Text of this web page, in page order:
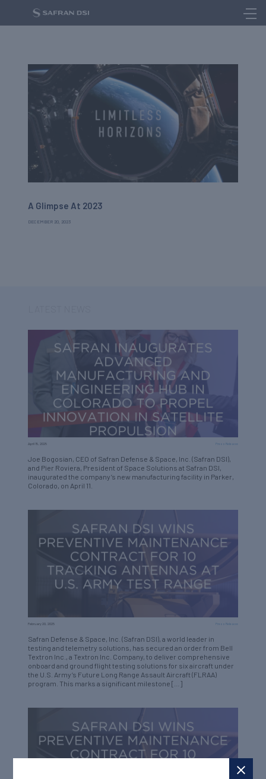
A Glimpse At 2023
DECEMBER 20, 2023
April 15, 2025 Press Release
Joe Bogosian, CEO of Safran Defense & Space, Inc. (Safran DSI),
and Pier Roviera, President of Space Solutions at Safran DSI,
inaugurated the company’s new manufacturing facility in Parker,
Colorado, on April 11.
February 20, 2025 Press Release
Safran Defense & Space, Inc. (Safran DSI), a world leader in
testing and telemetry solutions, has secured an order from Bell
Textron Inc., a Textron Inc. Company, to deliver comprehensive
onboard and ground flight testing solutions for six aircraft under
the U.S. Army’s Future Long Range Assault Aircraft (FLRAA)
program. This marks a significant milestone […]